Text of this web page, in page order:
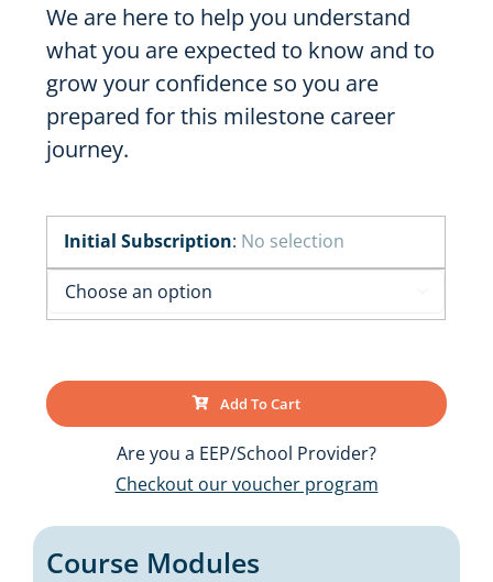
We are here to help you understand
what you are expected to know and to
grow your confidence so you are
prepared for this milestone career
journey.
Initial Subscription: No selection
Add To Cart
Are you a EEP/School Provider?
Checkout our voucher program
Course Modules